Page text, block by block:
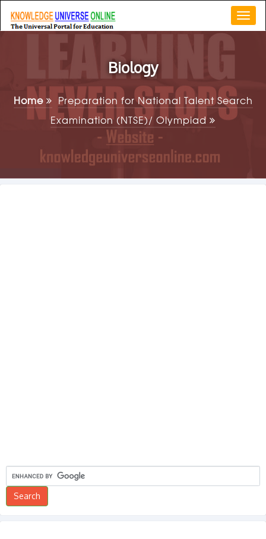
Biology
Home
Preparation for National Talent Search
Examination (NTSE)/ Olympiad